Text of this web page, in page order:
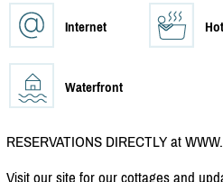
Internet
Waterfront
RESERVATIONS DIRECTLY at
Visit our site for our cottages and